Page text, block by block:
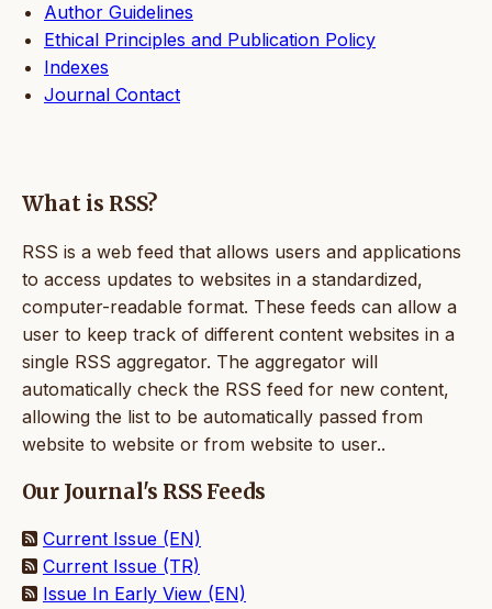
Author Guidelines
Ethical Principles and Publication Policy
Indexes
Journal Contact
What is RSS?
RSS is a web feed that allows users and applications
to access updates to websites in a standardized,
computer-readable format. These feeds can allow a
user to keep track of different content websites in a
single RSS aggregator. The aggregator will
automatically check the RSS feed for new content,
allowing the list to be automatically passed from
website to website or from website to user..
Our Journal's RSS Feeds
Current Issue (EN)
Current Issue (TR)
Issue In Early View (EN)